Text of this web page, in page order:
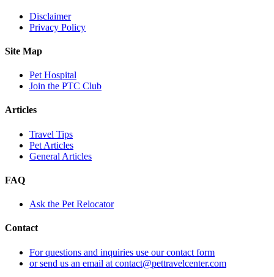
Disclaimer
Privacy Policy
Site Map
Pet Hospital
Join the PTC Club
Articles
Travel Tips
Pet Articles
General Articles
FAQ
Ask the Pet Relocator
Contact
For questions and inquiries use our contact form
or send us an email at contact@pettravelcenter.com